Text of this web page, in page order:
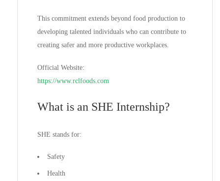
This commitment extends beyond food production to
developing talented individuals who can contribute to
creating safer and more productive workplaces.
Official Website:
https://www.rclfoods.com
What is an SHE Internship?
SHE stands for:
Safety
Health